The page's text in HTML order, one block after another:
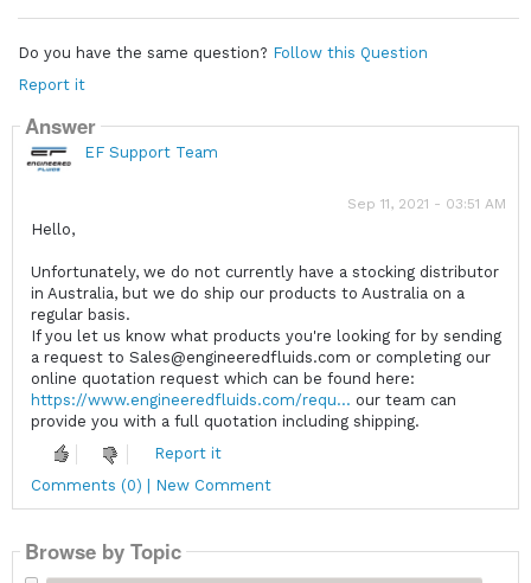
Do you have the same question? Follow this Question
Report it
Answer
EF Support Team
Sep 11, 2021 - 03:51 AM
Hello,
Unfortunately, we do not currently have a stocking distributor
in Australia, but we do ship our products to Australia on a
regular basis.
If you let us know what products you're looking for by sending
a request to Sales@engineeredfluids.com or completing our
online quotation request which can be found here:
https://www.engineeredfluids.com/requ... our team can
provide you with a full quotation including shipping.
Report it
Comments (0) | New Comment
Browse by Topic